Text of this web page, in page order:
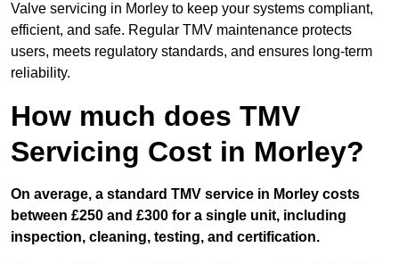
Valve servicing in Morley to keep your systems compliant,
efficient, and safe. Regular TMV maintenance protects
users, meets regulatory standards, and ensures long-term
reliability.
How much does TMV
Servicing Cost in Morley?
On average, a standard TMV service in Morley costs
between £250 and £300 for a single unit, including
inspection, cleaning, testing, and certification.